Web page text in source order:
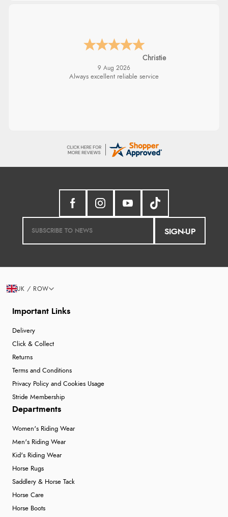
Christie
9 Aug 2026
Always excellent reliable service
SIGN-UP
Important Links
Delivery
Click & Collect
Returns
Terms and Conditions
Privacy Policy and Cookies Usage
Stride Membership
Departments
Women's Riding Wear
Men's Riding Wear
Kid's Riding Wear
Horse Rugs
Saddlery & Horse Tack
Horse Care
Horse Boots
UK / ROW